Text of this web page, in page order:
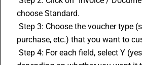
choose Standard.
purchase, etc.) that you want to